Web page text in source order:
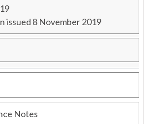
issued 8 November 2019
Notes